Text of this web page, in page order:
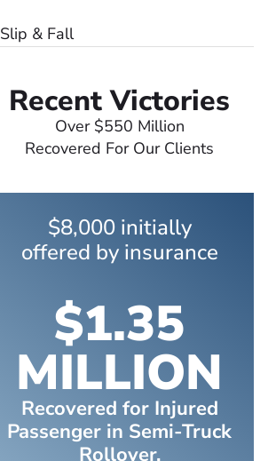
Slip & Fall
Recent Victories
Over $550 Million
Recovered For Our Clients
$8,000 initially
offered by insurance
$1.35
MILLION
Recovered for Injured
Passenger in Semi-Truck
Rollover.